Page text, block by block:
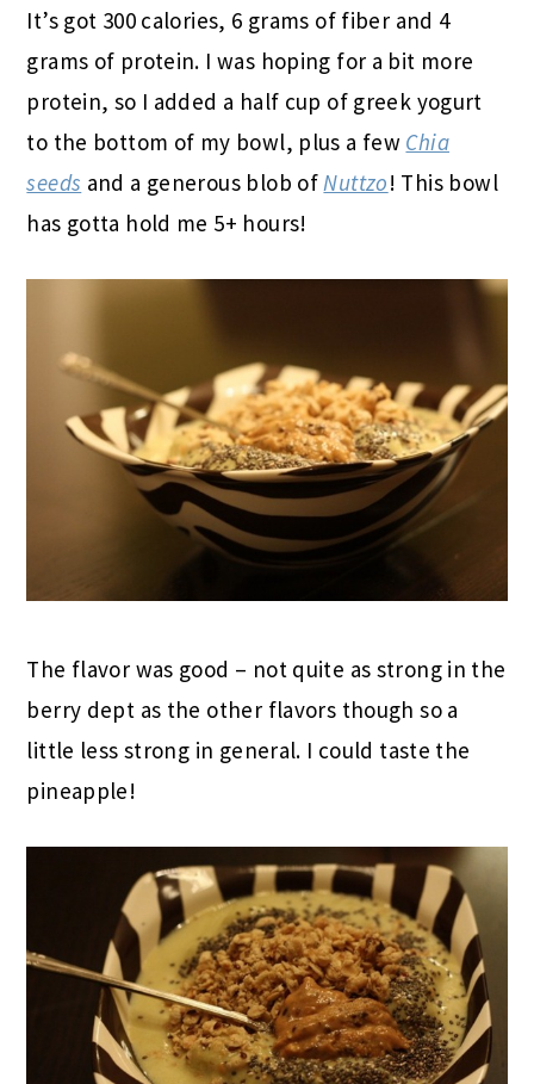
It’s got 300 calories, 6 grams of fiber and 4
grams of protein. I was hoping for a bit more
protein, so I added a half cup of greek yogurt
to the bottom of my bowl, plus a few Chia
seeds and a generous blob ofNuttzo! This bowl
has gotta hold me 5+ hours!
The flavor was good – not quite as strong in the
berry dept as the other flavors though so a
little less strong in general. I could taste the
pineapple!